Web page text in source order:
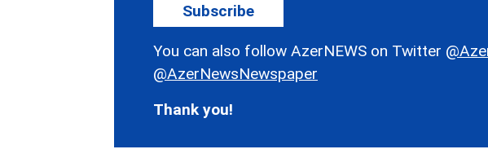
Subscribe
You can also follow AzerNEWS on Twitter
@AzerNewsNewspaper
Thank you!